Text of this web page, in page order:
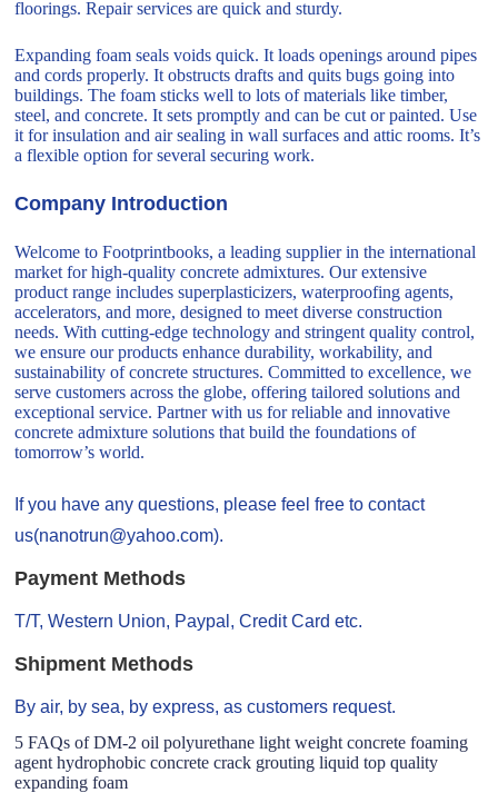
floorings. Repair services are quick and sturdy.
Expanding foam seals voids quick. It loads openings around pipes
and cords properly. It obstructs drafts and quits bugs going into
buildings. The foam sticks well to lots of materials like timber,
steel, and concrete. It sets promptly and can be cut or painted. Use
it for insulation and air sealing in wall surfaces and attic rooms. It’s
a flexible option for several securing work.
Company Introduction
Welcome to Footprintbooks, a leading supplier in the international
market for high-quality concrete admixtures. Our extensive
product range includes superplasticizers, waterproofing agents,
accelerators, and more, designed to meet diverse construction
needs. With cutting-edge technology and stringent quality control,
we ensure our products enhance durability, workability, and
sustainability of concrete structures. Committed to excellence, we
serve customers across the globe, offering tailored solutions and
exceptional service. Partner with us for reliable and innovative
concrete admixture solutions that build the foundations of
tomorrow’s world.
If you have any questions, please feel free to contact
us(nanotrun@yahoo.com).
Payment Methods
T/T, Western Union, Paypal, Credit Card etc.
Shipment Methods
By air, by sea, by express, as customers request.
5 FAQs of DM-2 oil polyurethane light weight concrete foaming
agent hydrophobic concrete crack grouting liquid top quality
expanding foam